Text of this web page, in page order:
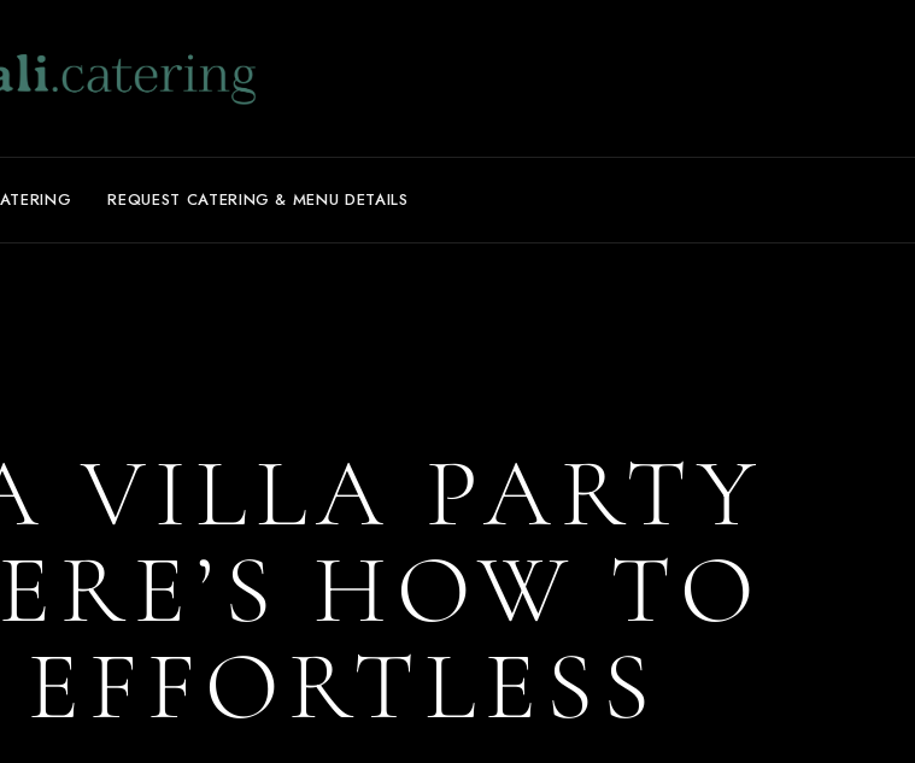
REQUEST CATERING & MENU DETAILS
VILLA PARTY
HOW TO